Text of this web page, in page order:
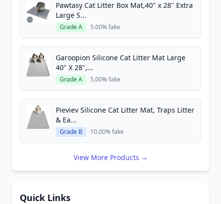
Pawtasy Cat Litter Box Mat,40" x 28" Extra
Large S...
Grade A 5.00% fake
Garoopion Silicone Cat Litter Mat Large
40" X 28",...
Grade A 5.00% fake
Pieviev Silicone Cat Litter Mat, Traps Litter
& Ea...
Grade B 10.00% fake
View More Products →
Quick Links